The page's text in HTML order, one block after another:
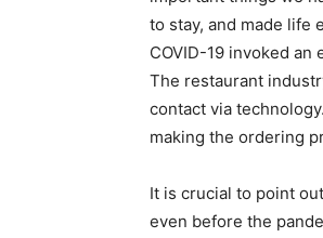
to stay, and made life
COVID-19 invoked
The restaurant
contact via
making the ordering
It is crucial to point
even before the